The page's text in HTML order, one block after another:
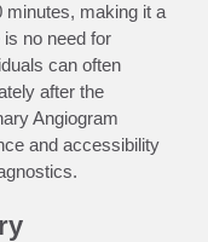
minutes, making it a
no need for
can often
after the
Angiogram
and accessibility